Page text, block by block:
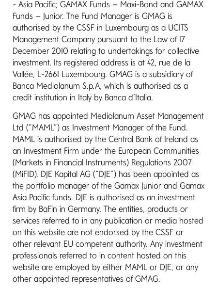
+353 1 2310 800
Send us an Email
info@gamax.lu
Write to us
First name*
Last name*
Email*
Message*
- Asia Pacific; GAMAX Funds – Maxi-Bond and GAMAX
Funds – Junior. The Fund Manager is GMAG is
authorised by the CSSF in Luxembourg as a UCITS
Management Company pursuant to the Law of 17
December 2010 relating to undertakings for collective
investment. Its registered address is at 42, rue de la
Vallée, L-2661 Luxembourg. GMAG is a subsidiary of
Banca Mediolanum S.p.A, which is authorised as a
credit institution in Italy by Banca d’Italia.
GMAG has appointed Mediolanum Asset Management
Ltd (“MAML”) as Investment Manager of the Fund.
MAML is authorised by the Central Bank of Ireland as
an Investment Firm under the European Communities
(Markets in Financial Instruments) Regulations 2007
(MiFID). DJE Kapital AG (“DJE”) has been appointed as
the portfolio manager of the Gamax Junior and Gamax
Asia Pacific funds. DJE is authorised as an investment
firm by BaFin in Germany. The entities, products or
services referred to in any publication or media hosted
on this website are not endorsed by the CSSF or
other relevant EU competent authority. Any investment
professionals referred to in content hosted on this
website are employed by either MAML or DJE, or any
other appointed representatives of GMAG.